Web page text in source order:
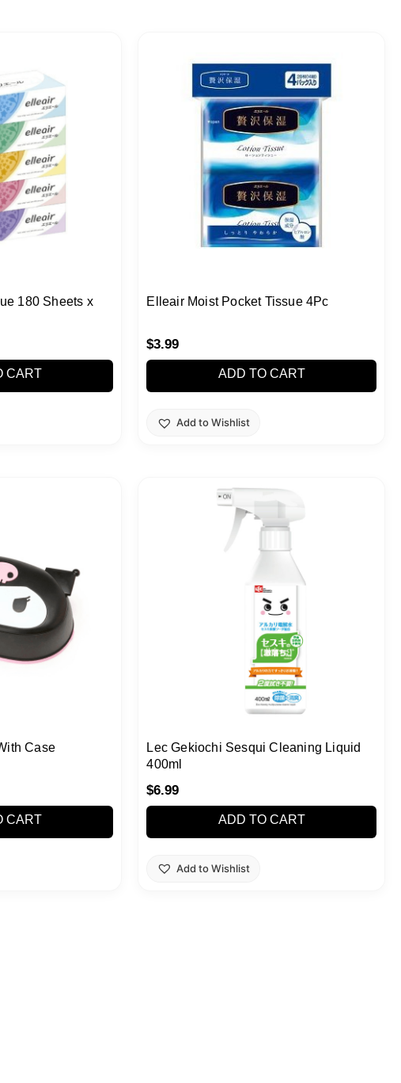
180 Sheets x
CART
Elleair Moist Pocket Tissue 4Pc
$3.99
ADD TO CART
Add to Wishlist
Case
CART
Lec Gekiochi Sesqui Cleaning Liquid
400ml
$6.99
ADD TO CART
Add to Wishlist